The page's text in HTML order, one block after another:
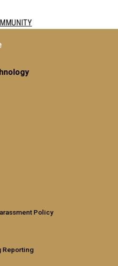
Policy
Reporting